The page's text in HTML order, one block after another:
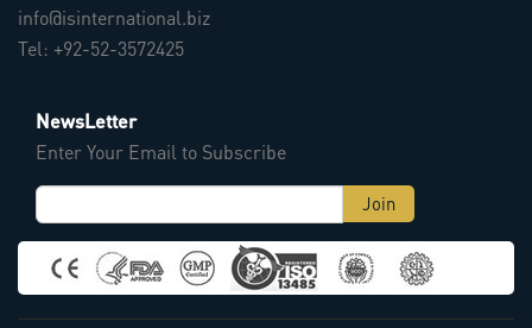
info@isinternational.biz
Tel: +92-52-3572425
NewsLetter
Enter Your Email to Subscribe
Join